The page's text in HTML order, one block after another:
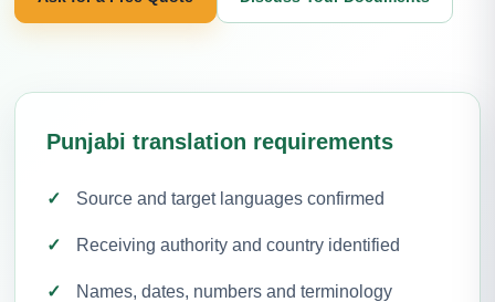
Punjabi translation requirements
Source and target languages confirmed
Receiving authority and country identified
Names, dates, numbers and terminology